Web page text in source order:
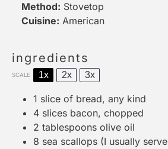
Method: Stovetop
Cuisine: American
ingredients
SCALE 1x 2x 3x
1 slice of bread, any kind
4 slices bacon, chopped
2 tablespoons olive oil
8 sea scallops (I usually serve